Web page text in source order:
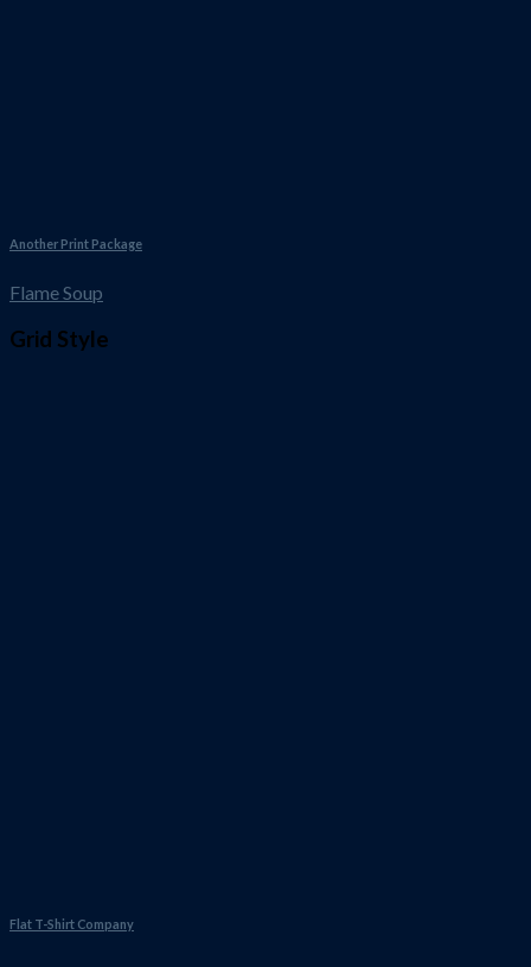
Another Print Package
Flame Soup
Grid Style
Flat T-Shirt Company